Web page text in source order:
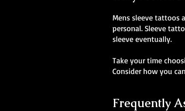
Mens sleeve tattoos
personal. Sleeve
sleeve eventually.
Take your time
Consider how you
Frequently